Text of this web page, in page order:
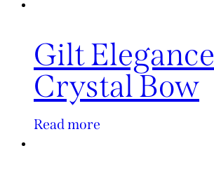
Gilt Elegance
Crystal Bow
Read more